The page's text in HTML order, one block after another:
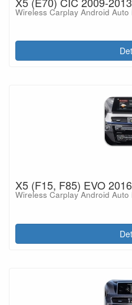
Wireless Carplay Android
X5 (F15, F85) EVO
Wireless Carplay Android